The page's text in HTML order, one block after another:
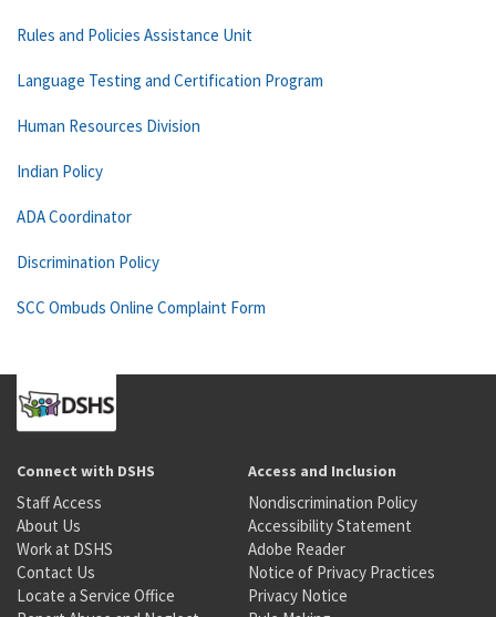
Rules and Policies Assistance Unit
Language Testing and Certification Program
Human Resources Division
Indian Policy
ADA Coordinator
Discrimination Policy
SCC Ombuds Online Complaint Form
Connect with DSHS
Staff Access
About Us
Work at DSHS
Contact Us
Locate a Service Office
Access and Inclusion
Nondiscrimination Policy
Accessibility Statement
Adobe Reader
Notice of Privacy Practices
Privacy Notice